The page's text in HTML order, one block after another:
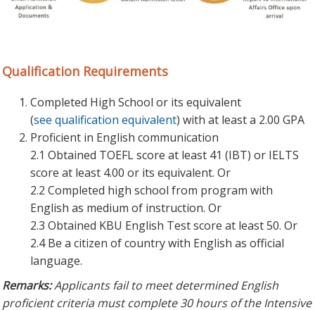
Qualification Requirements
Completed High School or its equivalent
(see qualification equivalent) with at least a 2.00 GPA
Proficient in English communication
2.1 Obtained TOEFL score at least 41 (IBT) or IELTS
score at least 4.00 or its equivalent. Or
2.2 Completed high school from program with
English as medium of instruction. Or
2.3 Obtained KBU English Test score at least 50. Or
2.4 Be a citizen of country with English as official
language.
Remarks:Applicants fail to meet determined English
proficient criteria must complete 30 hours of the Intensive